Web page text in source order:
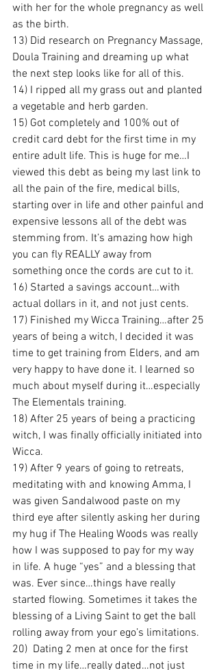
with her for the whole pregnancy as well
as the birth.
13) Did research on Pregnancy Massage,
Doula Training and dreaming up what
the next step looks like for all of this.
14) I ripped all my grass out and planted
a vegetable and herb garden.
15) Got completely and 100% out of
credit card debt for the first time in my
entire adult life. This is huge for me…I
viewed this debt as being my last link to
all the pain of the fire, medical bills,
starting over in life and other painful and
expensive lessons all of the debt was
stemming from. It’s amazing how high
you can fly REALLY away from
something once the cords are cut to it.
16) Started a savings account…with
actual dollars in it, and not just cents.
17) Finished my Wicca Training…after 25
years of being a witch, I decided it was
time to get training from Elders, and am
very happy to have done it. I learned so
much about myself during it…especially
The Elementals training.
18) After 25 years of being a practicing
witch, I was finally officially initiated into
Wicca.
19) After 9 years of going to retreats,
meditating with and knowing Amma, I
was given Sandalwood paste on my
third eye after silently asking her during
my hug if The Healing Woods was really
how I was supposed to pay for my way
in life. A huge “yes” and a blessing that
was. Ever since…things have really
started flowing. Sometimes it takes the
blessing of a Living Saint to get the ball
rolling away from your ego’s limitations.
20)  Dating 2 men at once for the first
time in my life…really dated…not just